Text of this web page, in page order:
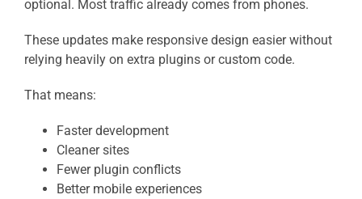
optional. Most traffic already comes from phones.
These updates make responsive design easier without
relying heavily on extra plugins or custom code.
That means:
Faster development
Cleaner sites
Fewer plugin conflicts
Better mobile experiences